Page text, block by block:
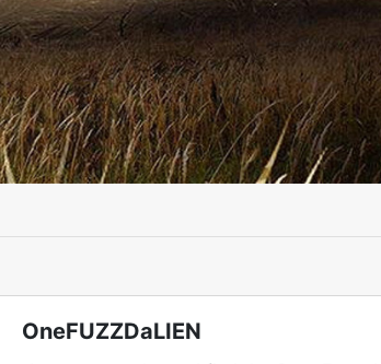
OneFUZZDaLIEN